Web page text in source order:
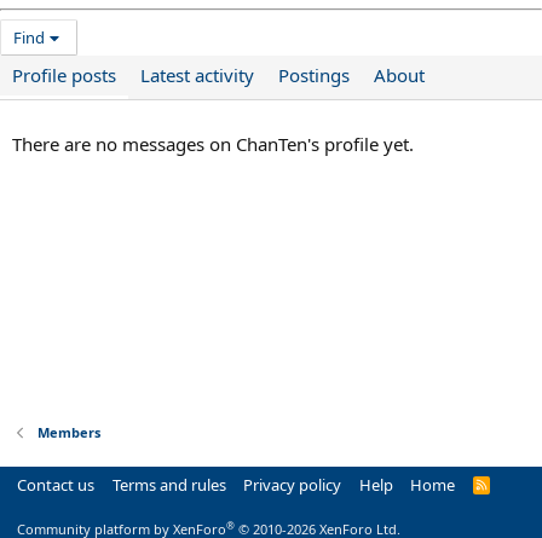
Find
Profile posts Latest activity Postings About
There are no messages on ChanTen's profile yet.
Members
Contact us Terms and rules Privacy policy Help Home
R
Community platform by XenForo® © 2010-2026 XenForo Ltd.